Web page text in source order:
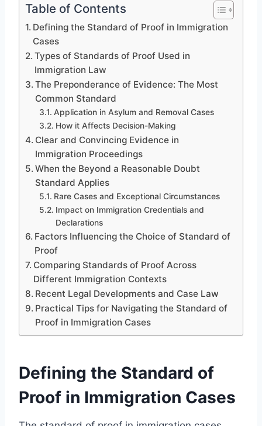
Table of Contents
Defining the Standard of Proof in Immigration
Cases
Types of Standards of Proof Used in
Immigration Law
The Preponderance of Evidence: The Most
Common Standard
Application in Asylum and Removal Cases
How it Affects Decision-Making
Clear and Convincing Evidence in
Immigration Proceedings
When the Beyond a Reasonable Doubt
Standard Applies
Rare Cases and Exceptional Circumstances
Impact on Immigration Credentials and
Declarations
Factors Influencing the Choice of Standard of
Proof
Comparing Standards of Proof Across
Different Immigration Contexts
Recent Legal Developments and Case Law
Practical Tips for Navigating the Standard of
Proof in Immigration Cases
Defining the Standard of
Proof in Immigration Cases